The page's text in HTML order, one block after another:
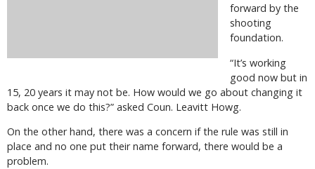
forward by the
shooting
foundation.
“It’s working
good now but in
15, 20 years it may not be. How would we go about changing it
back once we do this?” asked Coun. Leavitt Howg.
On the other hand, there was a concern if the rule was still in
place and no one put their name forward, there would be a
problem.